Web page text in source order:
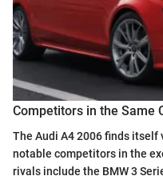
Competitors in the Same
The Audi A4 2006 finds itself
notable competitors in the
rivals include the BMW 3